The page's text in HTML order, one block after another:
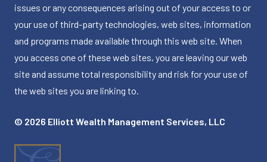
issues or any consequences arising out of your access to or
your use of third-party technologies, web sites, information
and programs made available through this web site. When
you access one of these web sites, you are leaving our web
site and assume total responsibility and risk for your use of
the web sites you are linking to.
© 2026 Elliott Wealth Management Services, LLC